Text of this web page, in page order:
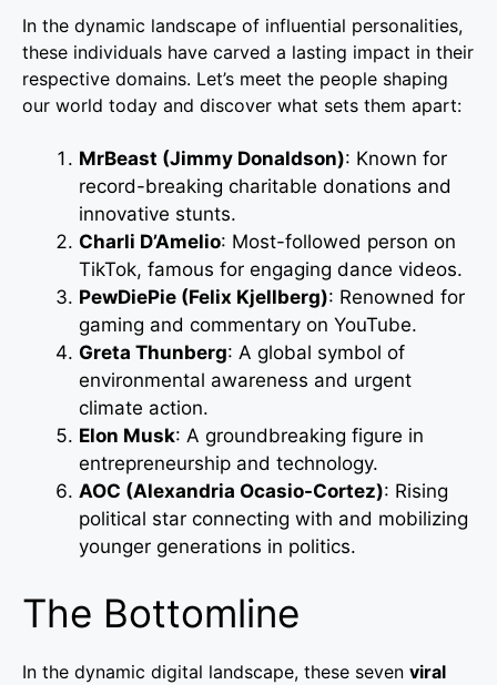
In the dynamic landscape of influential personalities,
these individuals have carved a lasting impact in their
respective domains. Let’s meet the people shaping
our world today and discover what sets them apart:
MrBeast (Jimmy Donaldson): Known for
record-breaking charitable donations and
innovative stunts.
Charli D’Amelio: Most-followed person on
TikTok, famous for engaging dance videos.
PewDiePie (Felix Kjellberg): Renowned for
gaming and commentary on YouTube.
Greta Thunberg: A global symbol of
environmental awareness and urgent
climate action.
Elon Musk: A groundbreaking figure in
entrepreneurship and technology.
AOC (Alexandria Ocasio-Cortez): Rising
political star connecting with and mobilizing
younger generations in politics.
The Bottomline
In the dynamic digital landscape, these seven viral